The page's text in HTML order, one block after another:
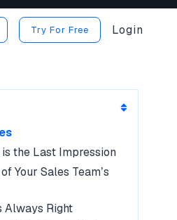
Try For Free Login
the Last Impression
Your Sales Team’s
Always Right